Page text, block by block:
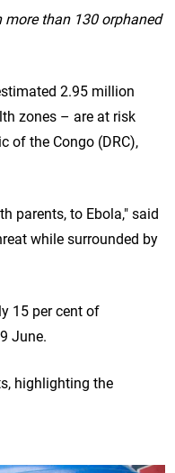
more than 130 orphaned
2.95 million
zones – are at risk
of the Congo (DRC),
parents, to Ebola," said
while surrounded by
15 per cent of
June.
highlighting the